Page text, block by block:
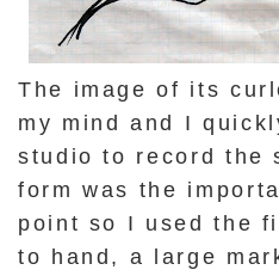
The image of its
my mind and I
studio to record the
form was the
point so I used the
to hand, a large